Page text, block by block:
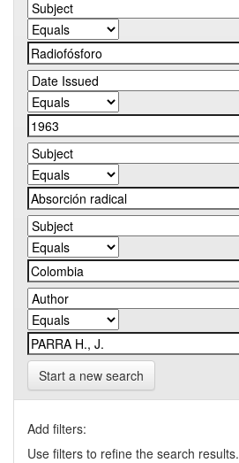
Start a new search
Add filters:
Use filters to refine the search results.